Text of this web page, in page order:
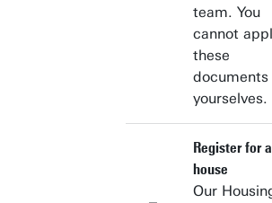
team. You
cannot
these
documents
yourselves.
Register for a
house
Our